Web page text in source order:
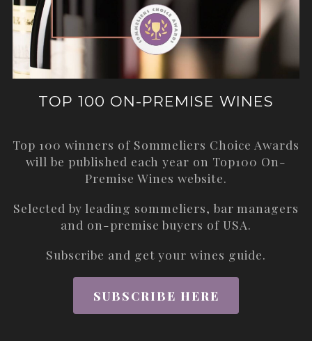
TOP 100 ON-PREMISE WINES
Top 100 winners of Sommeliers Choice Awards
will be published each year on Top100 On-
Premise Wines website.
Selected by leading sommeliers, bar managers
and on-premise buyers of USA.
Subscribe and get your wines guide.
SUBSCRIBE HERE